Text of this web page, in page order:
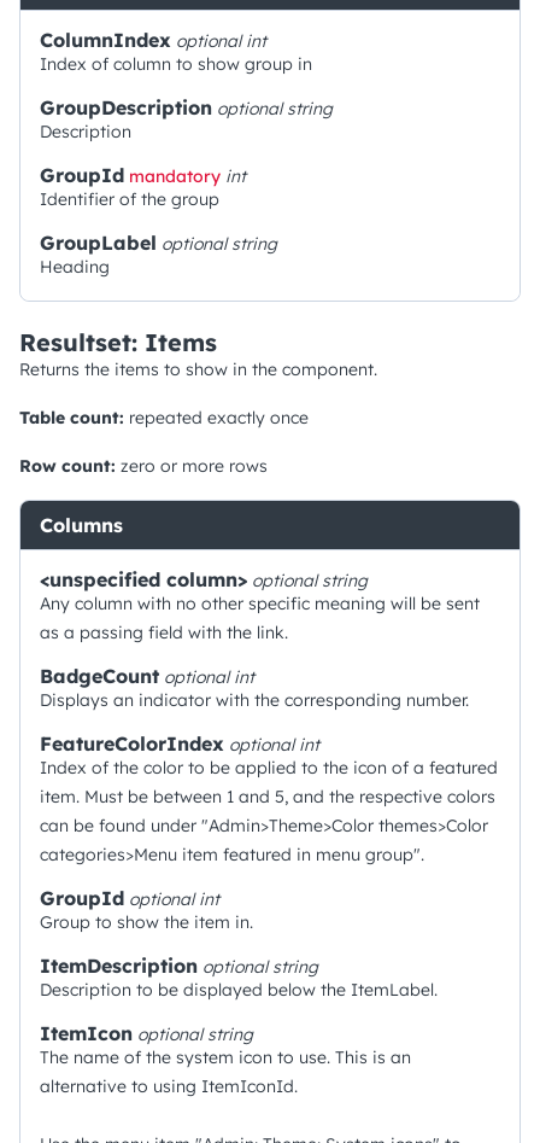
ColumnIndex optionalint
Index of column to show group in
GroupDescription optionalstring
Description
GroupId mandatory int
Identifier of the group
GroupLabel optionalstring
Heading
Resultset: Items
Returns the items to show in the component.
Table count: repeated exactly once
Row count: zero or more rows
Columns
<unspecified column> optionalstring
Any column with no other specific meaning will be sent
as a passing field with the link.
BadgeCount optionalint
Displays an indicator with the corresponding number.
FeatureColorIndex optionalint
Index of the color to be applied to the icon of a featured
item. Must be between 1 and 5, and the respective colors
can be found under "Admin>Theme>Color themes>Color
categories>Menu item featured in menu group".
GroupId optionalint
Group to show the item in.
ItemDescription optionalstring
Description to be displayed below the ItemLabel.
ItemIcon optionalstring
The name of the system icon to use. This is an
alternative to using ItemIconId.